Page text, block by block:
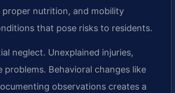
proper nutrition, and mobility
that pose risks to residents.
neglect. Unexplained injuries,
Behavioral changes like
observations creates a